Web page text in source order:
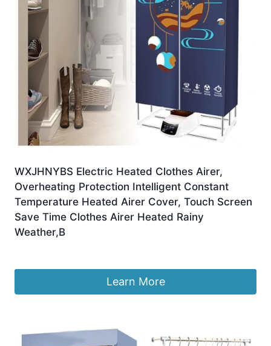
WXJHNYBS Electric Heated Clothes Airer,
Overheating Protection Intelligent Constant
Temperature Heated Airer Cover, Touch Screen
Save Time Clothes Airer Heated Rainy
Weather,B
Learn More